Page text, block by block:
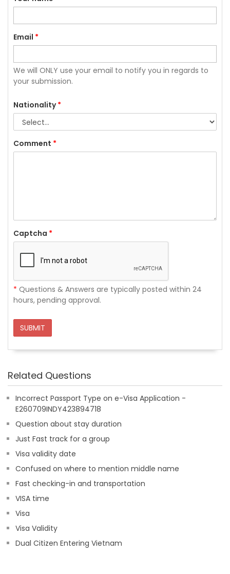
Email *
We will ONLY use your email to notify you in regards to
your submission.
Nationality*
Comment *
Captcha *
* Questions & Answers are typically posted within 24
hours, pending approval.
SUBMIT
Related Questions
Incorrect Passport Type on e-Visa Application -
E260709INDY423894718
Question about stay duration
Just Fast track for a group
Visa validity date
Confused on where to mention middle name
Fast checking-in and transportation
VISA time
Visa
Visa Validity
Dual Citizen Entering Vietnam